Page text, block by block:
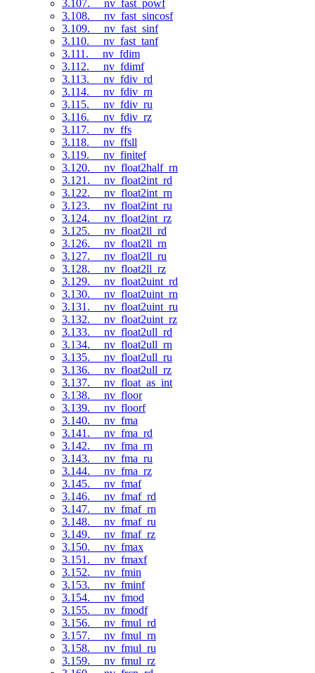
3.107. __nv_fast_powf
3.108. __nv_fast_sincosf
3.109. __nv_fast_sinf
3.110. __nv_fast_tanf
3.111. __nv_fdim
3.112. __nv_fdimf
3.113. __nv_fdiv_rd
3.114. __nv_fdiv_rn
3.115. __nv_fdiv_ru
3.116. __nv_fdiv_rz
3.117. __nv_ffs
3.118. __nv_ffsll
3.119. __nv_finitef
3.120. __nv_float2half_rn
3.121. __nv_float2int_rd
3.122. __nv_float2int_rn
3.123. __nv_float2int_ru
3.124. __nv_float2int_rz
3.125. __nv_float2ll_rd
3.126. __nv_float2ll_rn
3.127. __nv_float2ll_ru
3.128. __nv_float2ll_rz
3.129. __nv_float2uint_rd
3.130. __nv_float2uint_rn
3.131. __nv_float2uint_ru
3.132. __nv_float2uint_rz
3.133. __nv_float2ull_rd
3.134. __nv_float2ull_rn
3.135. __nv_float2ull_ru
3.136. __nv_float2ull_rz
3.137. __nv_float_as_int
3.138. __nv_floor
3.139. __nv_floorf
3.140. __nv_fma
3.141. __nv_fma_rd
3.142. __nv_fma_rn
3.143. __nv_fma_ru
3.144. __nv_fma_rz
3.145. __nv_fmaf
3.146. __nv_fmaf_rd
3.147. __nv_fmaf_rn
3.148. __nv_fmaf_ru
3.149. __nv_fmaf_rz
3.150. __nv_fmax
3.151. __nv_fmaxf
3.152. __nv_fmin
3.153. __nv_fminf
3.154. __nv_fmod
3.155. __nv_fmodf
3.156. __nv_fmul_rd
3.157. __nv_fmul_rn
3.158. __nv_fmul_ru
3.159. __nv_fmul_rz